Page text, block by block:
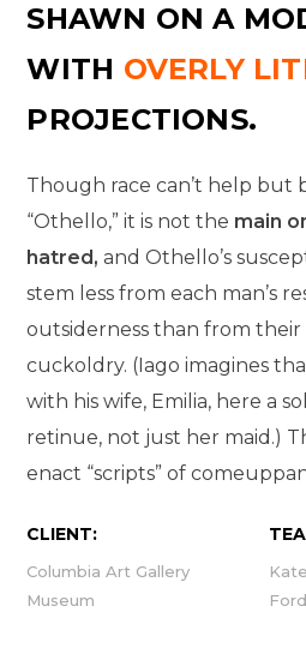
SHAWN ON A
WITH OVERLY
PROJECTIONS.
Though race can’t help but
“Othello,” it is not the main
hatred, and Othello’s
stem less from each man’s
outsiderness than from
cuckoldry. (Iago imagines
with his wife, Emilia, here a
retinue, not just her maid.)
enact “scripts” of
CLIENT:
Columbia Art Gallery
Museum